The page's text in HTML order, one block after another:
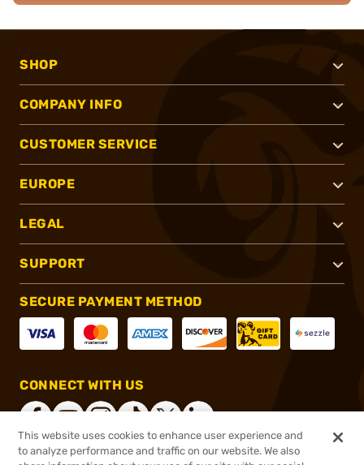
SHOP
COMPANY INFO
CUSTOMER SERVICE
EUROPE
LEGAL
SUPPORT
SECURE PAYMENT METHOD
CONNECT WITH US
This website uses cookies to enhance user experience and
to analyze performance and traffic on our website. We also